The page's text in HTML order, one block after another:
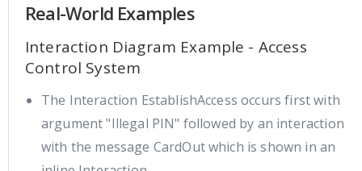
Real-World Examples
Interaction Diagram Example - Access
Control System
The Interaction EstablishAccess occurs first with
argument "Illegal PIN" followed by an interaction
with the message CardOut which is shown in an